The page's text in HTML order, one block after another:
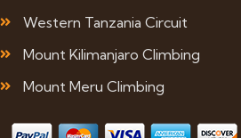
Western Tanzania Circuit
Mount Kilimanjaro Climbing
Mount Meru Climbing